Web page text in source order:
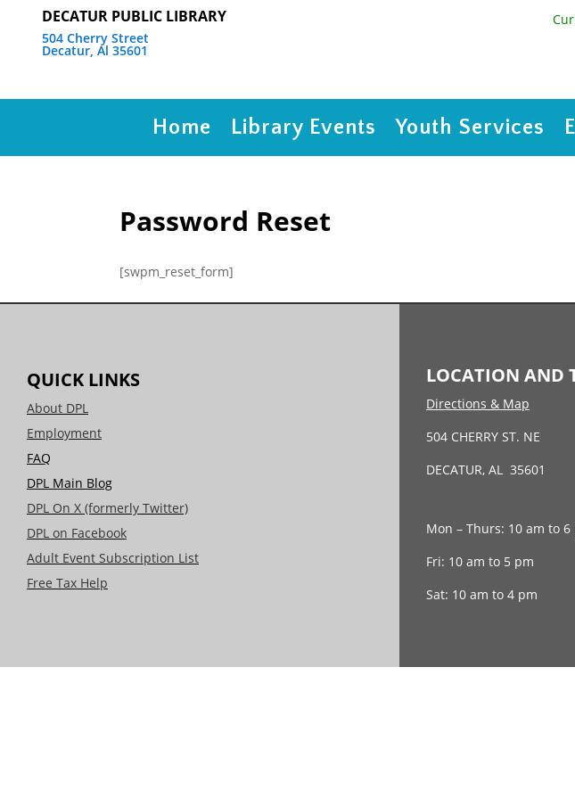
DECATUR PUBLIC LIBRARY
504 Cherry Street
Decatur, Al 35601
Home Library Events Youth Services
Password Reset
[swpm_reset_form]
QUICK LINKS
About DPL
Employment
FAQ
DPL Main Blog
DPL On X (formerly Twitter)
DPL on Facebook
Adult Event Subscription List
Free Tax Help
LOCATION AND
Directions & Map
504 CHERRY ST. NE
DECATUR, AL 35601
Mon – Thurs: 10 am to 6
Fri: 10 am to 5 pm
Sat: 10 am to 4 pm